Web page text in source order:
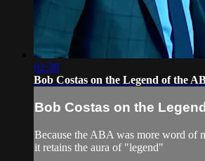
02:38
Bob Costas on the Legend of the
Bob Costas on the
Because the ABA was more word of
it retains the aura of "legend"